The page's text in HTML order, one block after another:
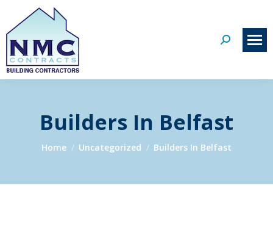
Search:
Builders In Belfast
You are here:
Home Uncategorized Builders In Belfast